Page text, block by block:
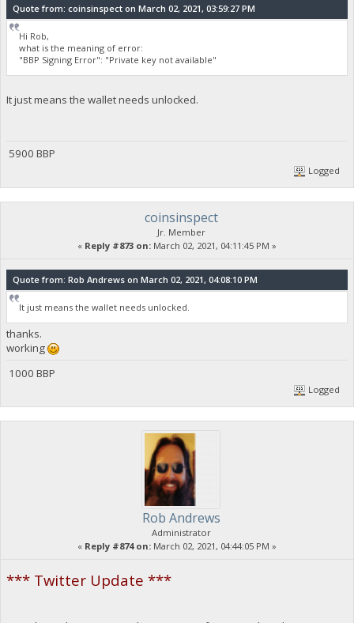
Quote from: coinsinspect on March 02, 2021, 03:59:27 PM
Hi Rob,
what is the meaning of error:
"BBP Signing Error": "Private key not available"
It just means the wallet needs unlocked.
5900 BBP
Logged
coinsinspect
Jr. Member
« Reply #873 on: March 02, 2021, 04:11:45 PM »
Quote from: Rob Andrews on March 02, 2021, 04:08:10 PM
It just means the wallet needs unlocked.
thanks.
working
1000 BBP
Logged
Rob Andrews
Administrator
« Reply #874 on: March 02, 2021, 04:44:05 PM »
*** Twitter Update ***